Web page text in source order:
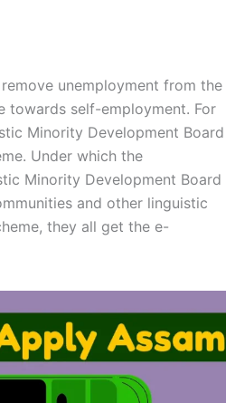
unemployment from the
towards self-employment. For
Minority Development Board
Under which the
Minority Development Board
and other linguistic
they all get the e-